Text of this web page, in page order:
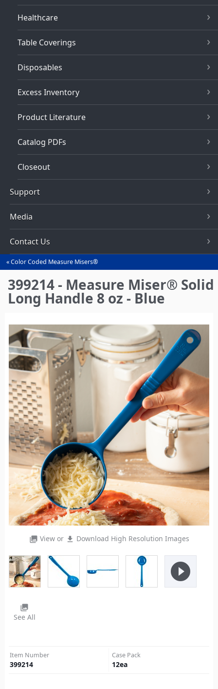
Healthcare
Table Coverings
Disposables
Excess Inventory
Product Literature
Catalog PDFs
Closeout
Support
Media
Contact Us
You
are
here
Color Coded Measure Misers®
399214 - Measure Miser® Solid
Long Handle 8 oz - Blue
photo_library View or file_download Download High Resolution Images
play_circle_filled
photo_library
See All
Item Number
399214
Case Pack
12ea